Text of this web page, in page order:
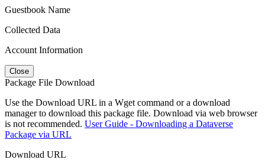
Guestbook Name
Collected Data
Account Information
Close
Package File Download
Use the Download URL in a Wget command or a download
manager to download this package file. Download via web browser
is not recommended. User Guide - Downloading a Dataverse
Package via URL
Download URL